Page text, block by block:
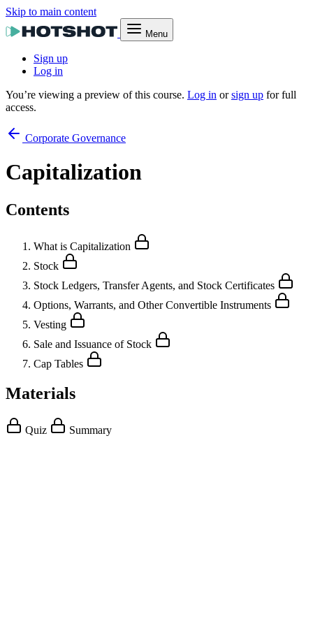
Skip to main content
Menu
Sign up
Log in
You’re viewing a preview of this course. Log in orsign up for full
access.
Corporate Governance
Capitalization
Contents
What is Capitalization
Stock
Stock Ledgers, Transfer Agents, and Stock Certificates
Options, Warrants, and Other Convertible Instruments
Vesting
Sale and Issuance of Stock
Cap Tables
Materials
Quiz Summary